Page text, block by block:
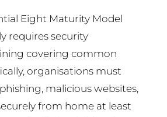
Eight Maturity Model
requires security
covering common
organisations must
malicious websites,
from home at least